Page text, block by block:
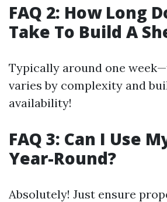
FAQ 2: How Long
Take To Build A
Typically around one
varies by complexity and
availability!
FAQ 3: Can I Use
Year-Round?
Absolutely! Just ensure